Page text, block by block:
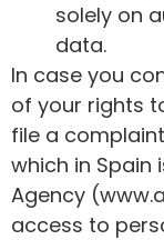
solely on
data.
In case you
of your rights
file a
which in Spain
Agency
access to